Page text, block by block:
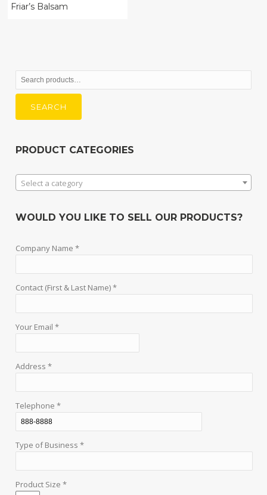
Friar’s Balsam
Search
for:
SEARCH
PRODUCT CATEGORIES
Select a category
WOULD YOU LIKE TO SELL OUR PRODUCTS?
Company Name *
Contact (First & Last Name) *
Your Email *
Address *
Telephone *
Type of Business *
Product Size *